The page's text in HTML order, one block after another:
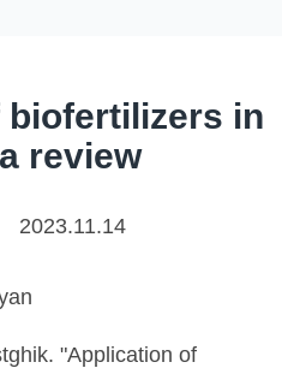
in
review
2023.11.14
"Application of